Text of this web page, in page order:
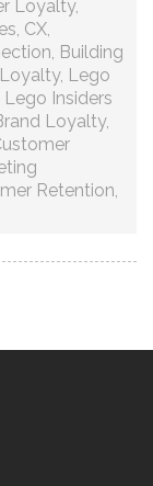
Loyalty,
, CX,
, Building
, Lego
Lego Insiders
Loyalty,
Retention,